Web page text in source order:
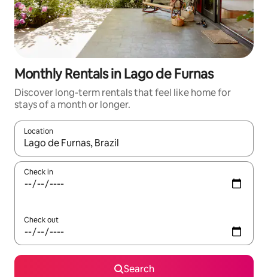
Monthly Rentals in Lago de Furnas
Discover long-term rentals that feel like home for
stays of a month or longer.
Location
When results are available, navigate with up and down arrow
Check in
Check out
Search